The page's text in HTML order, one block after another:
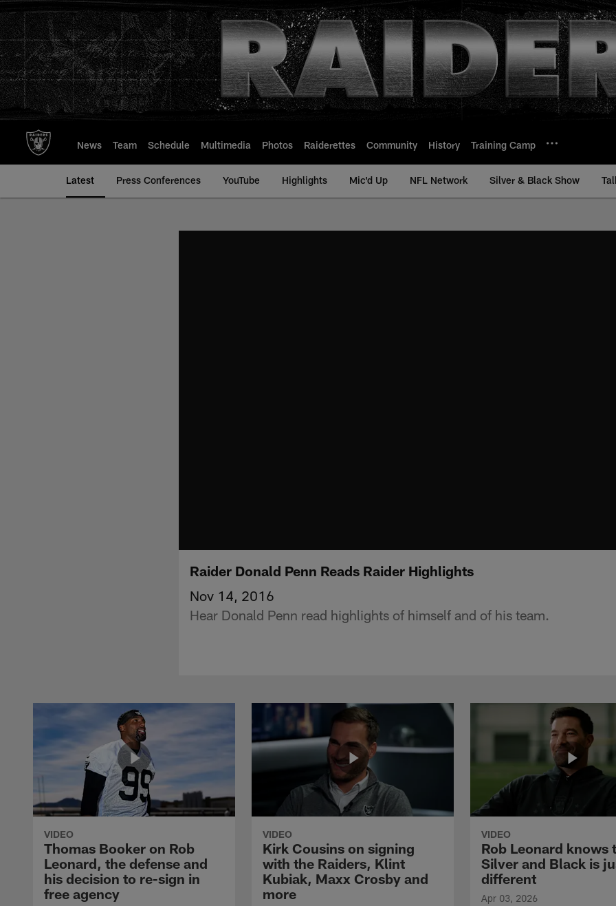
to
main
content
News Team Schedule Multimedia Photos Raiderettes Community History Training Camp
Latest Press Conferences YouTube Highlights Mic'd Up NFL Network Silver & Black Show
Raider Donald Penn Reads Raider Highlights
Nov 14, 2016
Hear Donald Penn read highlights of himself and of his team.
VIDEO
Thomas Booker on Rob
Leonard, the defense and
his decision to re-sign in
free agency
VIDEO
Kirk Cousins on signing
with the Raiders, Klint
Kubiak, Maxx Crosby and
more
VIDEO
Rob Leonard knows
Silver and Black is
different
Apr 03, 2026